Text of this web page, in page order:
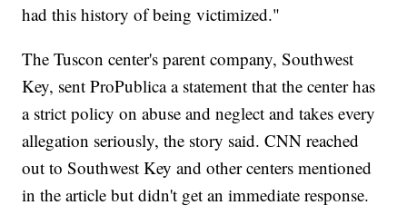
had this history of being victimized."
The Tuscon center's parent company, Southwest
Key, sent ProPublica a statement that the center has
a strict policy on abuse and neglect and takes every
allegation seriously, the story said. CNN reached
out to Southwest Key and other centers mentioned
in the article but didn't get an immediate response.